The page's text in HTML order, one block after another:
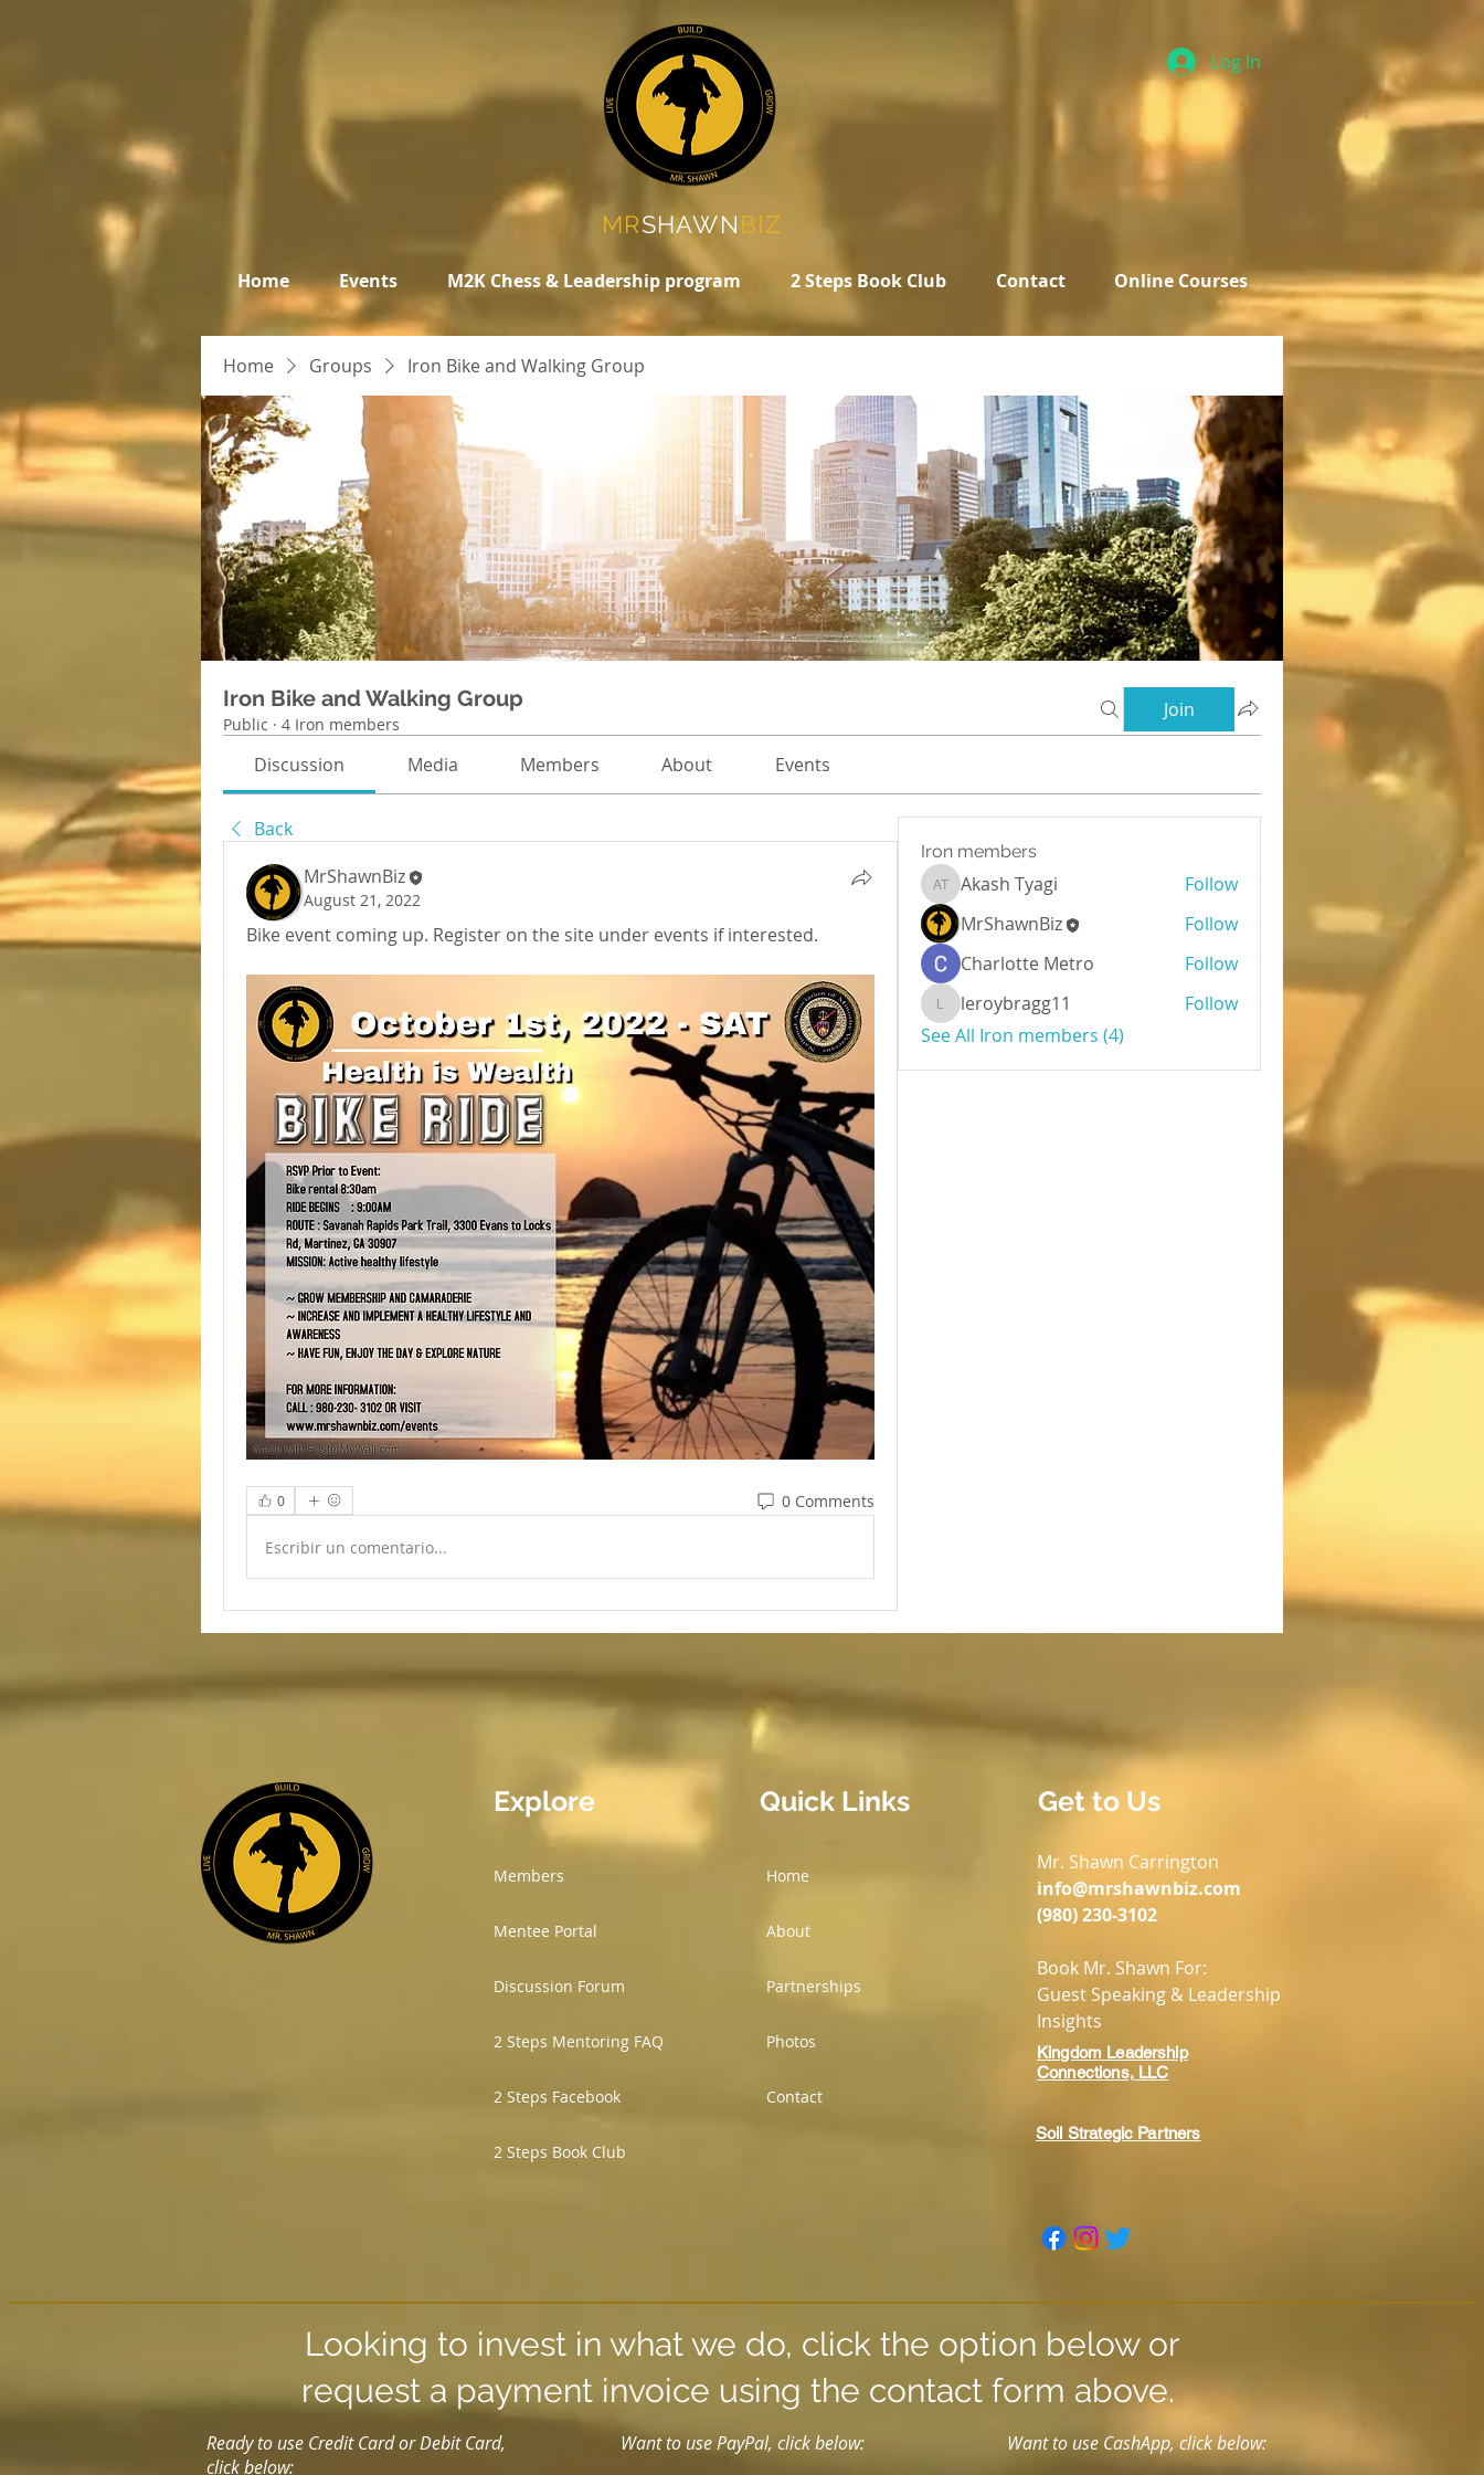
Log In
MRSHAWNBIZ
Home Events M2K Chess & Leadership program 2 Steps Book Club Contact Online Courses
Home Groups Iron Bike and Walking Group
Iron Bike and Walking Group
Public · 4 Iron members
Join
Discussion Media Members About Events
Back
MrShawnBiz
August 21, 2022
Bike event coming up. Register on the site under events if interested.
0 0 Comments
Escribir un comentario...
Iron members
Akash Tyagi
Akash Tyagi
Follow
MrShawnBiz
Follow
Charlotte Metro
Follow
leroybragg11
leroybragg11
Follow
See All Iron members (4)
Explore
Members
Mentee Portal
Discussion Forum
2 Steps Mentoring FAQ
2 Steps Facebook
2 Steps Book Club
Quick Links
Home
About
Partnerships
Photos
Contact
Get to Us
Mr. Shawn Carrington
info@mrshawnbiz.com
(980) 230-3102
Book Mr. Shawn For:
Guest Speaking & Leadership
Insights
Kingdom Leadership
Connections, LLC
Soil Strategic Partners
Looking to invest in what we do, click the option below or
request a payment invoice using the contact form above.
Ready to use Credit Card or Debit Card,
click below:
Want to use PayPal, click below: Want to use CashApp, click below: